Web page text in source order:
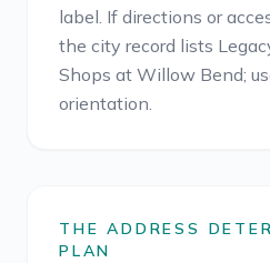
label. If directions or
the city record lists
Shops at Willow Bend;
orientation.
THE ADDRESS
PLAN